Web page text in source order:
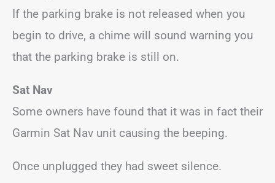
If the parking brake is not released when you
begin to drive, a chime will sound warning you
that the parking brake is still on.
Sat Nav
Some owners have found that it was in fact their
Garmin Sat Nav unit causing the beeping.
Once unplugged they had sweet silence.